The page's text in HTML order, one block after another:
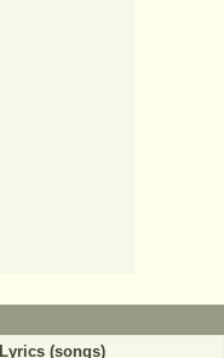
Lyrics (songs)